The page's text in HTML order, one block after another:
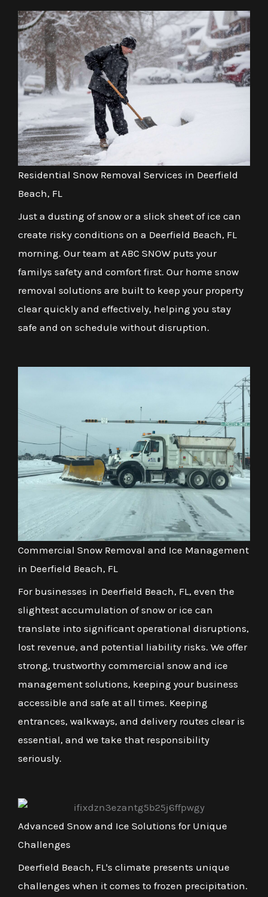
Residential Snow Removal Services in Deerfield
Beach, FL
Just a dusting of snow or a slick sheet of ice can
create risky conditions on a Deerfield Beach, FL
morning. Our team at ABC SNOW puts your
familys safety and comfort first. Our home snow
removal solutions are built to keep your property
clear quickly and effectively, helping you stay
safe and on schedule without disruption.
Commercial Snow Removal and Ice Management
in Deerfield Beach, FL
For businesses in Deerfield Beach, FL, even the
slightest accumulation of snow or ice can
translate into significant operational disruptions,
lost revenue, and potential liability risks. We offer
strong, trustworthy commercial snow and ice
management solutions, keeping your business
accessible and safe at all times. Keeping
entrances, walkways, and delivery routes clear is
essential, and we take that responsibility
seriously.
Advanced Snow and Ice Solutions for Unique
Challenges
Deerfield Beach, FL's climate presents unique
challenges when it comes to frozen precipitation.